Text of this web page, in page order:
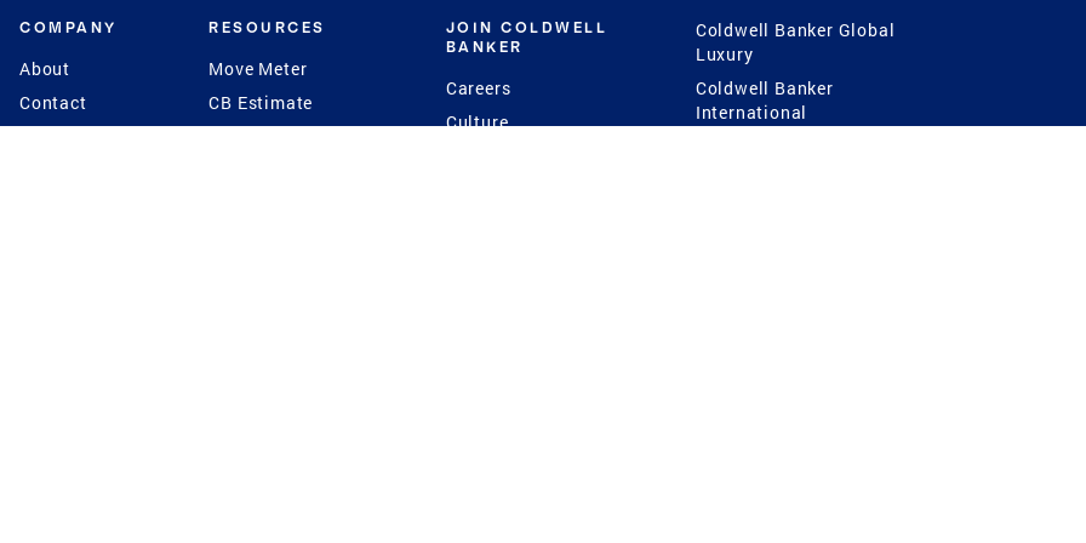
COMPANY
About
Contact
RESOURCES
Move Meter
CB Estimate
JOIN COLDWELL
BANKER
Careers
Culture
Coldwell Banker Global
Luxury
Coldwell Banker
International